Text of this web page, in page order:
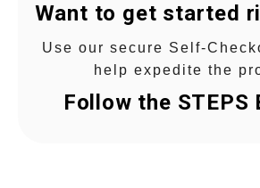
Want to get started
Use our secure Self-
help expedite the
Follow the STEPS